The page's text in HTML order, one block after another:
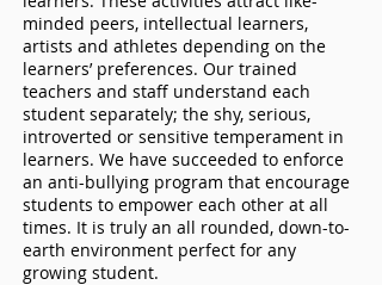
minded peers, intellectual learners,
artists and athletes depending on the
learners’ preferences. Our trained
teachers and staff understand each
student separately; the shy, serious,
introverted or sensitive temperament in
learners. We have succeeded to enforce
an anti-bullying program that encourage
students to empower each other at all
times. It is truly an all rounded, down-to-
earth environment perfect for any
growing student.